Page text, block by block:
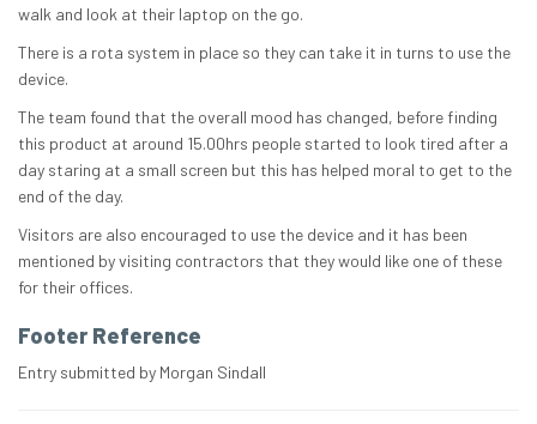
walk and look at their laptop on the go.
There is a rota system in place so they can take it in turns to use the
device.
The team found that the overall mood has changed, before finding
this product at around 15.00hrs people started to look tired after a
day staring at a small screen but this has helped moral to get to the
end of the day.
Visitors are also encouraged to use the device and it has been
mentioned by visiting contractors that they would like one of these
for their offices.
Footer Reference
Entry submitted by Morgan Sindall